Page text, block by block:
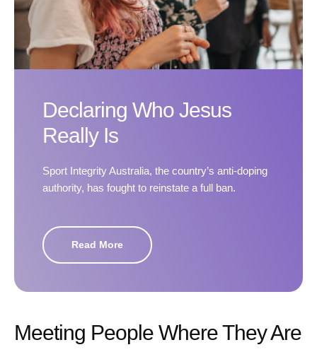
Declaring Who Jesus
Really Is
Sport Integrity Australia, the country’s anti-doping
authority, has fought to reinstate a full ban.
Read More
Meeting People Where They Are